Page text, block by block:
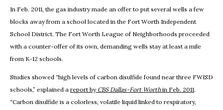
In Feb. 2011, the gas industry made an offer to put several wells a few
blocks away from a school located in the Fort Worth Independent
School District. The Fort Worth League of Neighborhoods proceeded
with a counter-offer of its own, demanding wells stay at least a mile
from K-12 schools.
Studies showed “high levels of carbon disulfide found near three FWISD
schools,” explained a report by CBS Dallas-Fort Worthin Feb. 2011.
“Carbon disulfide is a colorless, volatile liquid linked to respiratory,